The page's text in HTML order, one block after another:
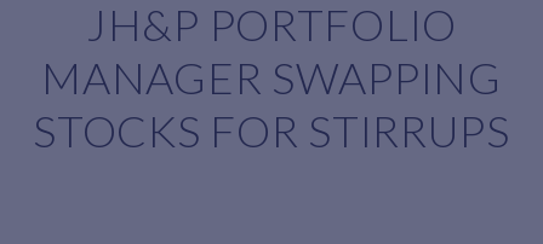
JH&P PORTFOLIO
MANAGER SWAPPING
STOCKS FOR STIRRUPS